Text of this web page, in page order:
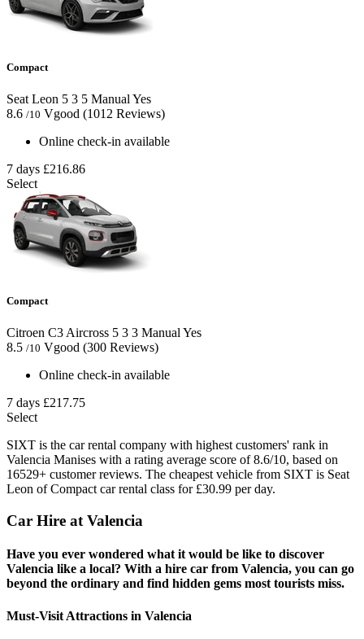
Compact
Seat Leon 5 3 5 Manual Yes
8.6 /10 Vgood (1012 Reviews)
Online check-in available
7 days £216.86
Select
Compact
Citroen C3 Aircross 5 3 3 ManualYes
8.5 /10 Vgood (300 Reviews)
Online check-in available
7 days £217.75
Select
SIXT is the car rental company with highest customers' rank in
Valencia Manises with a rating average score of 8.6/10, based on
16529+ customer reviews. The cheapest vehicle from SIXT is Seat
Leon of Compact car rental class for £30.99 per day.
Car Hire at Valencia
Have you ever wondered what it would be like to discover
Valencia like a local? With a hire car from Valencia, you can go
beyond the ordinary and find hidden gems most tourists miss.
Must-Visit Attractions in Valencia